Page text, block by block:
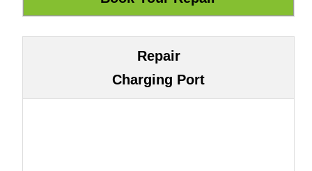
Repair
Charging Port